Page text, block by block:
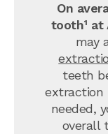
On
tooth¹ at
may
teeth
extraction
needed,
overall